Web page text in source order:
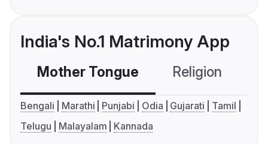
India's No.1 Matrimony App
Mother Tongue Religion
Bengali Marathi Punjabi Odia Gujarati
Tamil
Telugu
Malayalam Kannada